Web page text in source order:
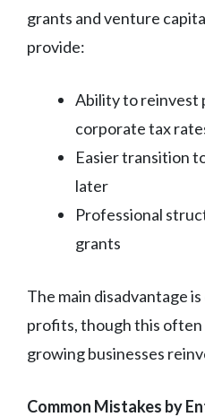
grants and venture
provide:
Ability to reinvest
corporate tax
Easier transition
later
Professional
grants
The main disadvantage
profits, though this
growing businesses
Common Mistakes by